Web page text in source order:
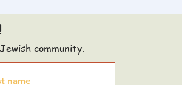
community.